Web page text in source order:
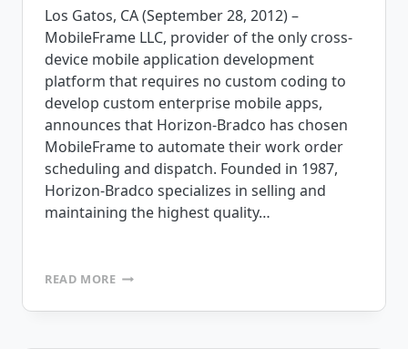
Los Gatos, CA (September 28, 2012) –
MobileFrame LLC, provider of the only cross-
device mobile application development
platform that requires no custom coding to
develop custom enterprise mobile apps,
announces that Horizon-Bradco has chosen
MobileFrame to automate their work order
scheduling and dispatch. Founded in 1987,
Horizon-Bradco specializes in selling and
maintaining the highest quality…
READ MOREHORIZON-
IS